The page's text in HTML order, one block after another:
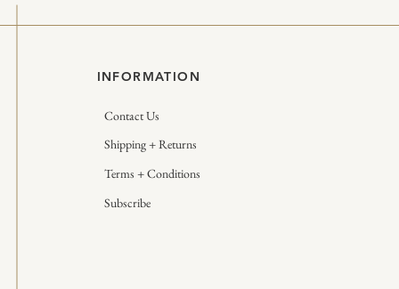
INFORMATION
Contact Us
Shipping + Returns
Terms + Conditions
Subscribe